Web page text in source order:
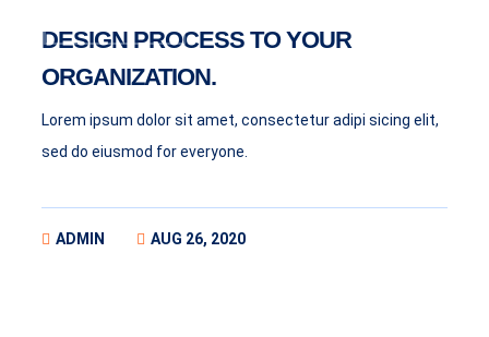
DESIGN PROCESS TO YOUR
ORGANIZATION.
Lorem ipsum dolor sit amet, consectetur adipi sicing elit,
sed do eiusmod for everyone.
ADMIN AUG 26, 2020